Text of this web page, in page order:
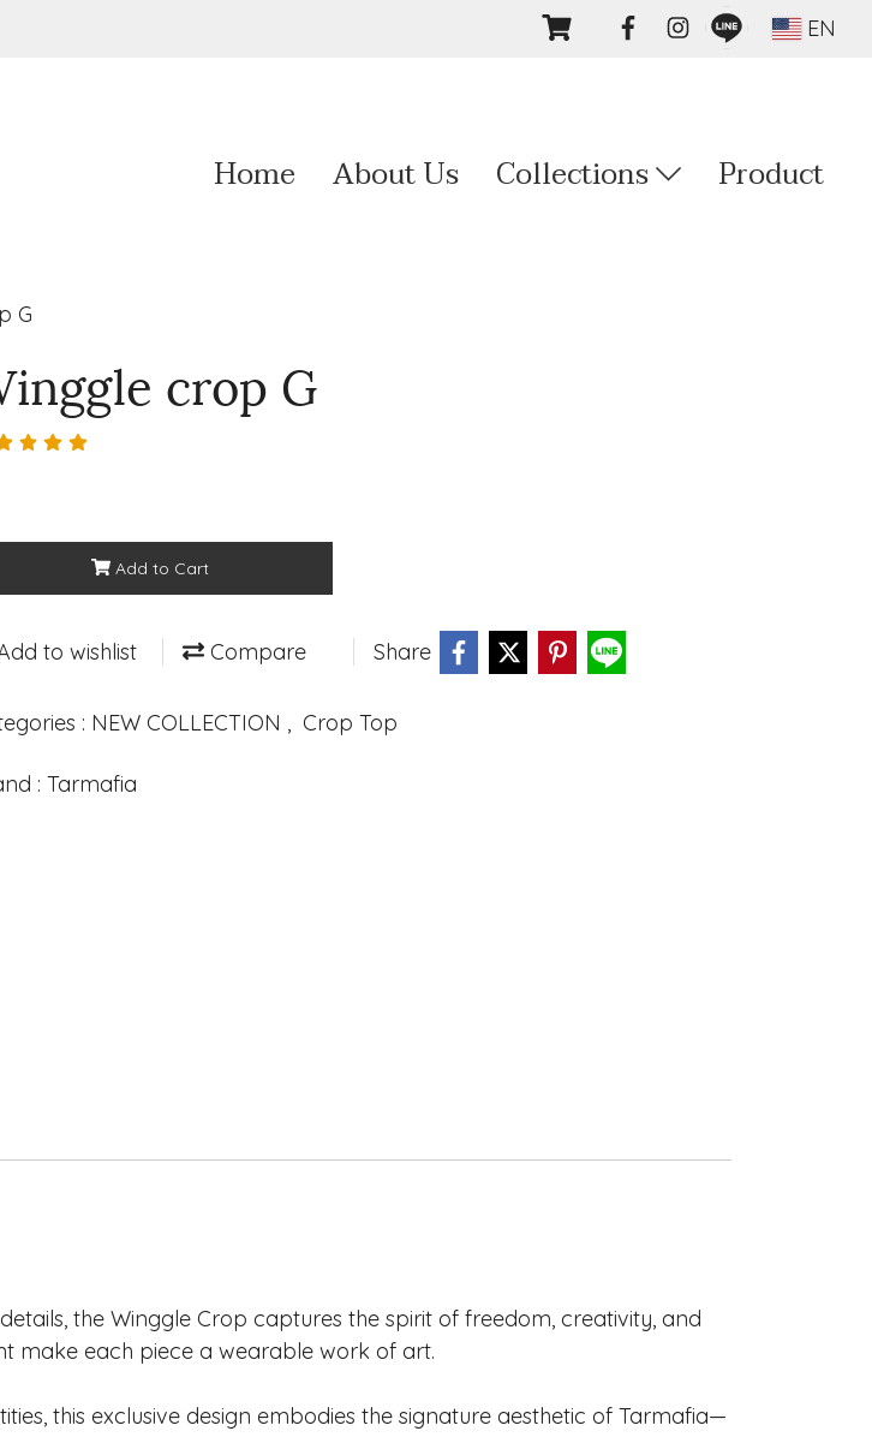
EN
Home About Us Collections Product
G
crop G
Add to Cart
to wishlist Compare Share
: NEW COLLECTION Crop Top
: Tarmafia
the Winggle Crop captures the spirit of freedom, creativity, and
make each piece a wearable work of art.
this exclusive design embodies the signature aesthetic of Tarmafia—